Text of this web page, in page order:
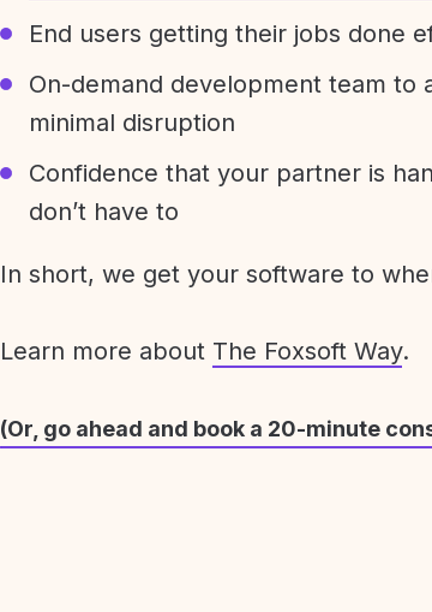
End users getting their jobs done
On-demand development team to
minimal disruption
Confidence that your partner is
don’t have to
In short, we get your software to
Learn more about The Foxsoft Way.
(Or, go ahead and book a 20-minute